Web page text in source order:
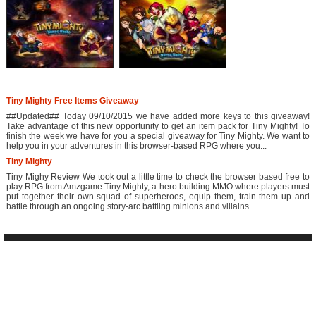
Tiny Mighty Free Items Giveaway
##Updated## Today 09/10/2015 we have added more keys to this giveaway!
Take advantage of this new opportunity to get an item pack for Tiny Mighty! To
finish the week we have for you a special giveaway for Tiny Mighty. We want to
help you in your adventures in this browser-based RPG where you...
Tiny Mighty
Tiny Mighy Review We took out a little time to check the browser based free to
play RPG from Amzgame Tiny Mighty, a hero building MMO where players must
put together their own squad of superheroes, equip them, train them up and
battle through an ongoing story-arc battling minions and villains...